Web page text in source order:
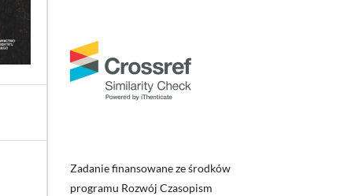
Zadanie finansowane ze środków
programu Rozwój Czasopism